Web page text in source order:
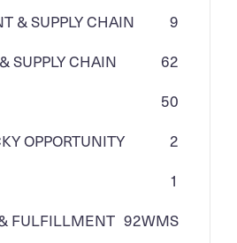
& SUPPLY CHAIN
9
SUPPLY CHAIN
62
50
OPPORTUNITY
2
1
FULFILLMENT
WMS
92